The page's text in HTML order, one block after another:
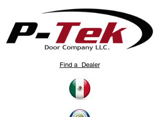
Find a Dealer